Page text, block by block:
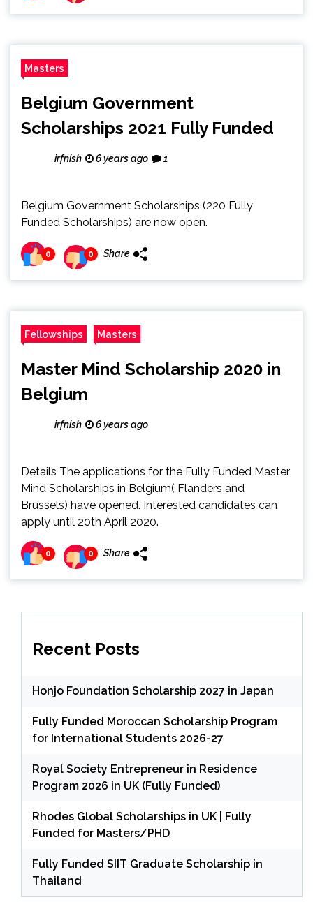
Masters
Belgium Government
Scholarships 2021 Fully Funded
irfnish 6 years ago 1
Belgium Government Scholarships (220 Fully
Funded Scholarships) are now open.
0 0 Share
Fellowships Masters
Master Mind Scholarship 2020 in
Belgium
irfnish 6 years ago
Details The applications for the Fully Funded Master
Mind Scholarships in Belgium( Flanders and
Brussels) have opened. Interested candidates can
apply until 20th April 2020.
0 0 Share
Recent Posts
Honjo Foundation Scholarship 2027 in Japan
Fully Funded Moroccan Scholarship Program
for International Students 2026-27
Royal Society Entrepreneur in Residence
Program 2026 in UK (Fully Funded)
Rhodes Global Scholarships in UK | Fully
Funded for Masters/PHD
Fully Funded SIIT Graduate Scholarship in
Thailand